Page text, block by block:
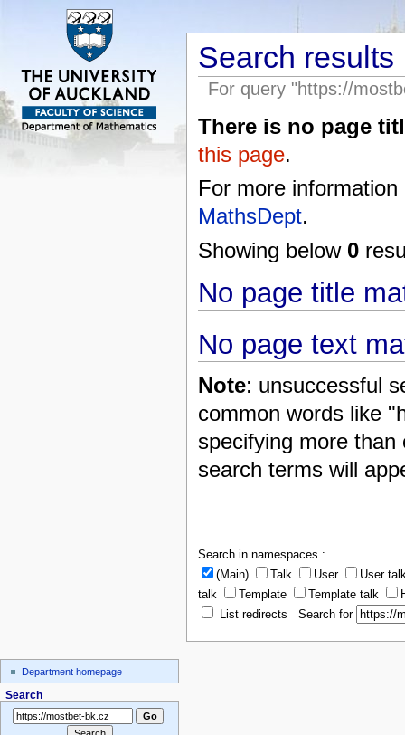
Search results
For query "https://
There is no page
this page.
For more
MathsDept.
Showing below 0
No page title
No page text
Note: unsuccessful
common words like
specifying more
search terms will
Search in namespaces :
(Main)
Talk User
User
talk
Template Template talk
List redirects Search for
Department homepage
Search